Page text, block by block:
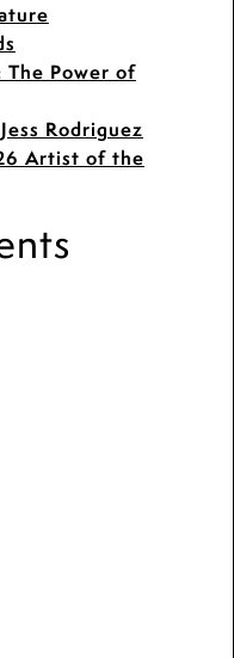
Power of
Rodriguez
Artist of the